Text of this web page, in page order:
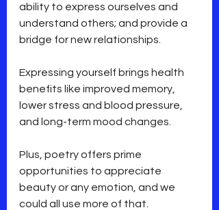
ability to express ourselves and
understand others; and provide a
bridge for new relationships.
Expressing yourself brings health
benefits like improved memory,
lower stress and blood pressure,
and long-term mood changes.
Plus, poetry offers prime
opportunities to appreciate
beauty or any emotion, and we
could all use more of that.